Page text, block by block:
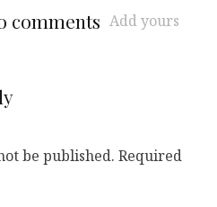
comments Add yours
be published. Required